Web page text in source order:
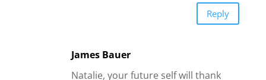
Reply
James Bauer
Natalie, your future self will thank